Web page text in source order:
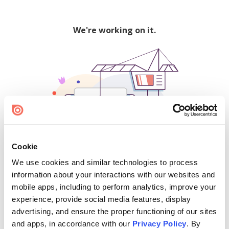
Cookie
We use cookies and similar technologies to process
information about your interactions with our websites and
mobile apps, including to perform analytics, improve your
experience, provide social media features, display
advertising, and ensure the proper functioning of our sites
and apps, in accordance with our Privacy Policy. By
We're working on it.
500
Find creators and content on Issuu: